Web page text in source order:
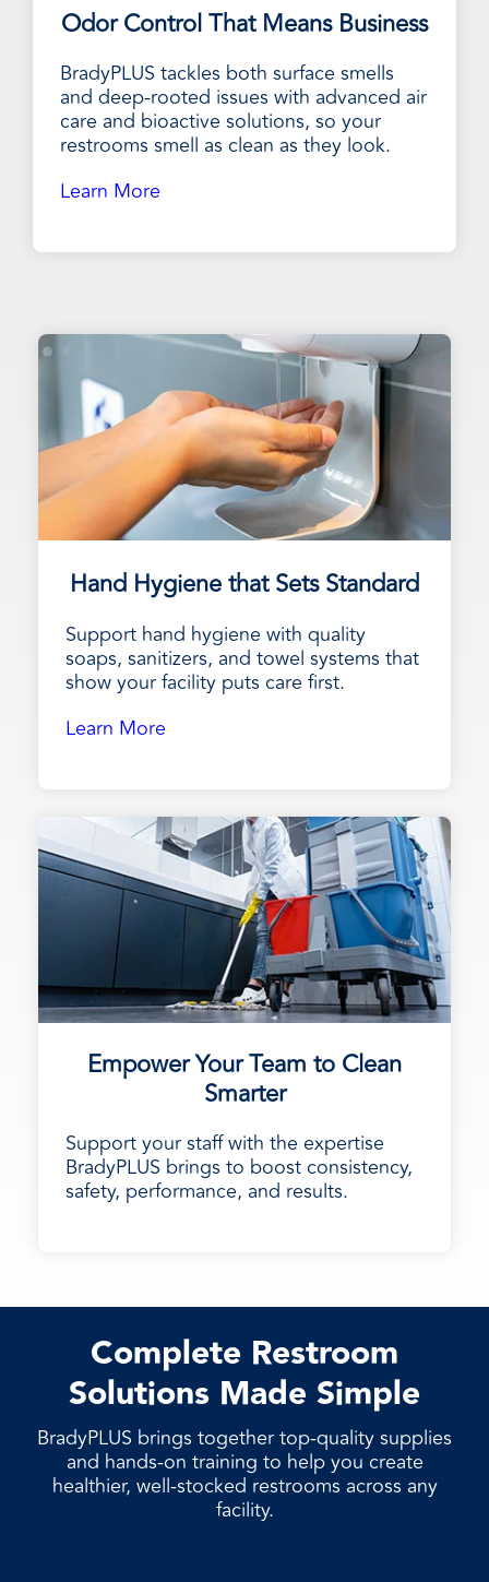
Odor Control That Means Business
BradyPLUS tackles both surface smells
and deep-rooted issues with advanced air
care and bioactive solutions, so your
restrooms smell as clean as they look.
Learn More
Hand Hygiene that Sets Standard
Support hand hygiene with quality
soaps, sanitizers, and towel systems that
show your facility puts care first.
Learn More
Empower Your Team to Clean
Smarter
Support your staff with the expertise
BradyPLUS brings to boost consistency,
safety, performance, and results.
Complete Restroom
Solutions Made Simple
BradyPLUS brings together top-quality supplies
and hands-on training to help you create
healthier, well-stocked restrooms across any
facility.